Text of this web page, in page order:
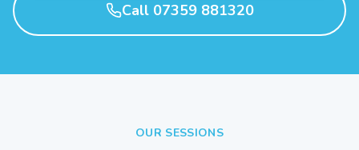
Call 07359 881320
OUR SESSIONS